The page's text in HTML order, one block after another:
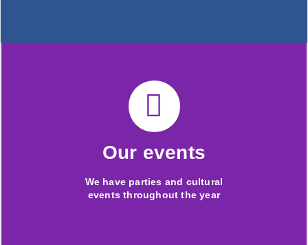
Our events
We have parties and cultural
events throughout the year